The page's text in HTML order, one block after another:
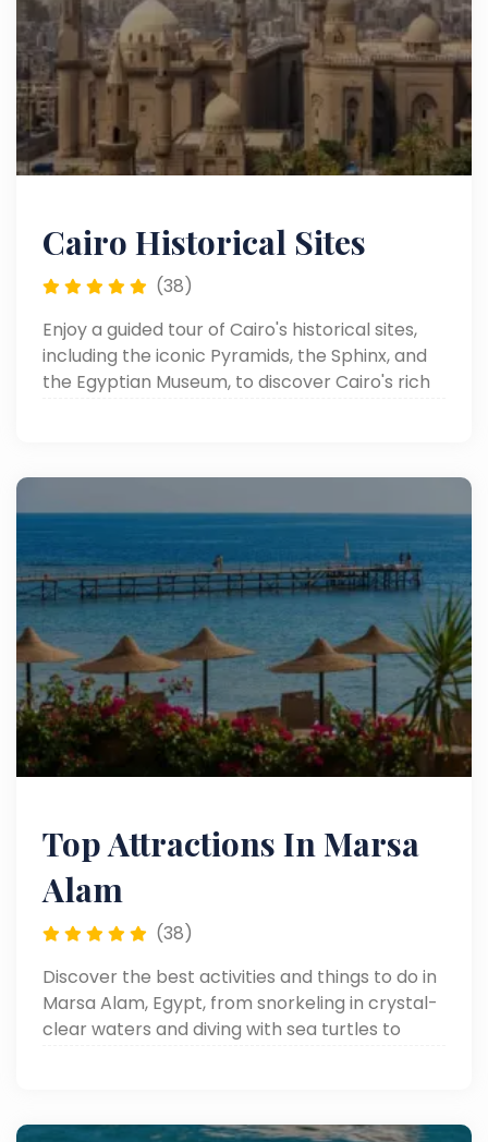
Cairo Historical Sites
(38)
Enjoy a guided tour of Cairo's historical sites,
including the iconic Pyramids, the Sphinx, and
the Egyptian Museum, to discover Cairo's rich
Top Attractions In Marsa
Alam
(38)
Discover the best activities and things to do in
Marsa Alam, Egypt, from snorkeling in crystal-
clear waters and diving with sea turtles to